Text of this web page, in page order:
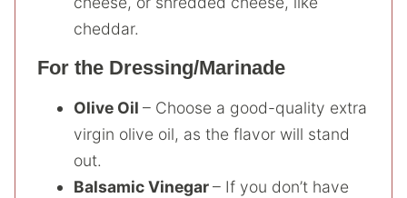
cheddar.
For the Dressing/Marinade
Olive Oil – Choose a good-quality extra
virgin olive oil, as the flavor will stand
out.
Balsamic Vinegar– If you don’t have